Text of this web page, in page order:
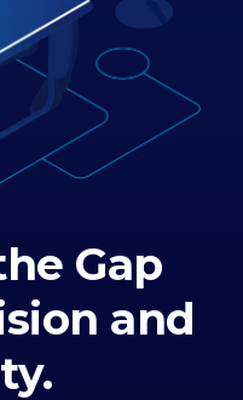
Gap
and